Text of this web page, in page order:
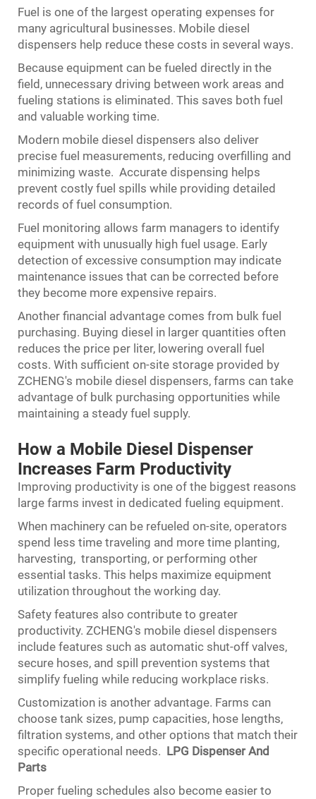
Fuel is one of the largest operating expenses for
many agricultural businesses. Mobile diesel
dispensers help reduce these costs in several ways.
Because equipment can be fueled directly in the
field, unnecessary driving between work areas and
fueling stations is eliminated. This saves both fuel
and valuable working time.
Modern mobile diesel dispensers also deliver
precise fuel measurements, reducing overfilling and
minimizing waste. Accurate dispensing helps
prevent costly fuel spills while providing detailed
records of fuel consumption.
Fuel monitoring allows farm managers to identify
equipment with unusually high fuel usage. Early
detection of excessive consumption may indicate
maintenance issues that can be corrected before
they become more expensive repairs.
Another financial advantage comes from bulk fuel
purchasing. Buying diesel in larger quantities often
reduces the price per liter, lowering overall fuel
costs. With sufficient on-site storage provided by
ZCHENG's mobile diesel dispensers, farms can take
advantage of bulk purchasing opportunities while
maintaining a steady fuel supply.
How a Mobile Diesel Dispenser
Increases Farm Productivity
Improving productivity is one of the biggest reasons
large farms invest in dedicated fueling equipment.
When machinery can be refueled on-site, operators
spend less time traveling and more time planting,
harvesting, transporting, or performing other
essential tasks. This helps maximize equipment
utilization throughout the working day.
Safety features also contribute to greater
productivity. ZCHENG's mobile diesel dispensers
include features such as automatic shut-off valves,
secure hoses, and spill prevention systems that
simplify fueling while reducing workplace risks.
Customization is another advantage. Farms can
choose tank sizes, pump capacities, hose lengths,
filtration systems, and other options that match their
specific operational needs. LPG Dispenser And
Parts
Proper fueling schedules also become easier to